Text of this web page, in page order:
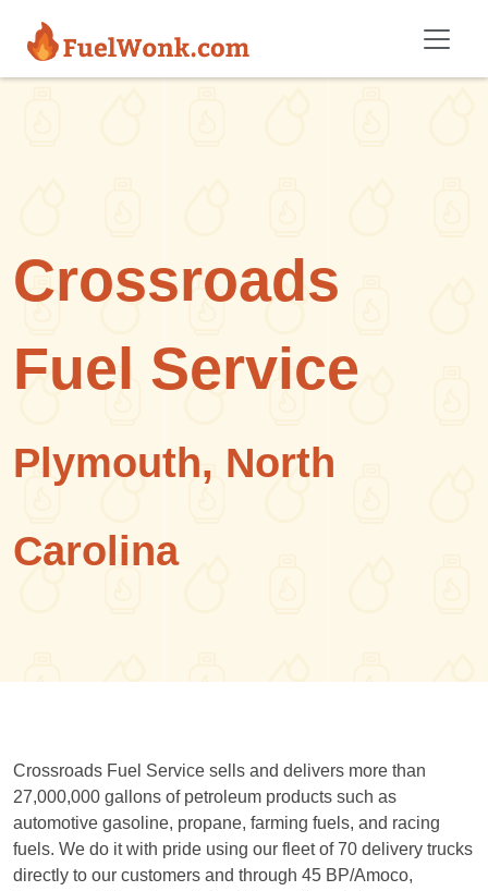
Crossroads
Fuel Service
Plymouth, North
Carolina
Crossroads Fuel Service sells and delivers more than
27,000,000 gallons of petroleum products such as
automotive gasoline, propane, farming fuels, and racing
fuels. We do it with pride using our fleet of 70 delivery trucks
directly to our customers and through 45 BP/Amoco,